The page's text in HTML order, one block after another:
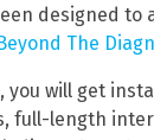
designed to
The
you will get
full-length